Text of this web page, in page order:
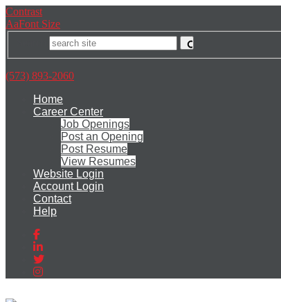
Skip
to
content
Accessibility
tools
Contrast
AaFont Size
(573) 893-2060
Home
Career Center
Job Openings
Post an Opening
Post Resume
View Resumes
Website Login
Account Login
Contact
Help